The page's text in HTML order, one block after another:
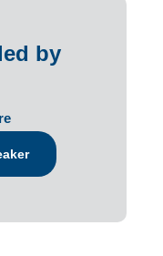
by